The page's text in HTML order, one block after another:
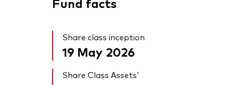
Share class inception
19 May 2026
Share Class Assets'